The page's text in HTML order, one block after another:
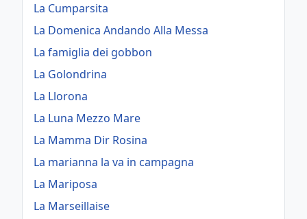
La Cumparsita
La Domenica Andando Alla Messa
La famiglia dei gobbon
La Golondrina
La Llorona
La Luna Mezzo Mare
La Mamma Dir Rosina
La marianna la va in campagna
La Mariposa
La Marseillaise